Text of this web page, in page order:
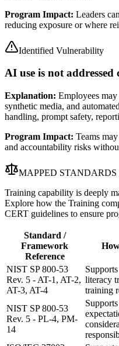
Program Impact: Leaders
reducing exposure or where
Identified Vulnerability
AI use is not addressed
Explanation: Employees
synthetic media, and
handling, prompt safety,
Program Impact: Teams
and accountability risks
MAPPED
Training capability is deeply
Explore how the Training
CERT guidelines to ensure
Standard /
Framework
Reference
NIST SP 800-53
Rev. 5 - AT-1, AT-2,
AT-3, AT-4
literacy
training
NIST SP 800-53
Rev. 5 - PL-4, PM-
14